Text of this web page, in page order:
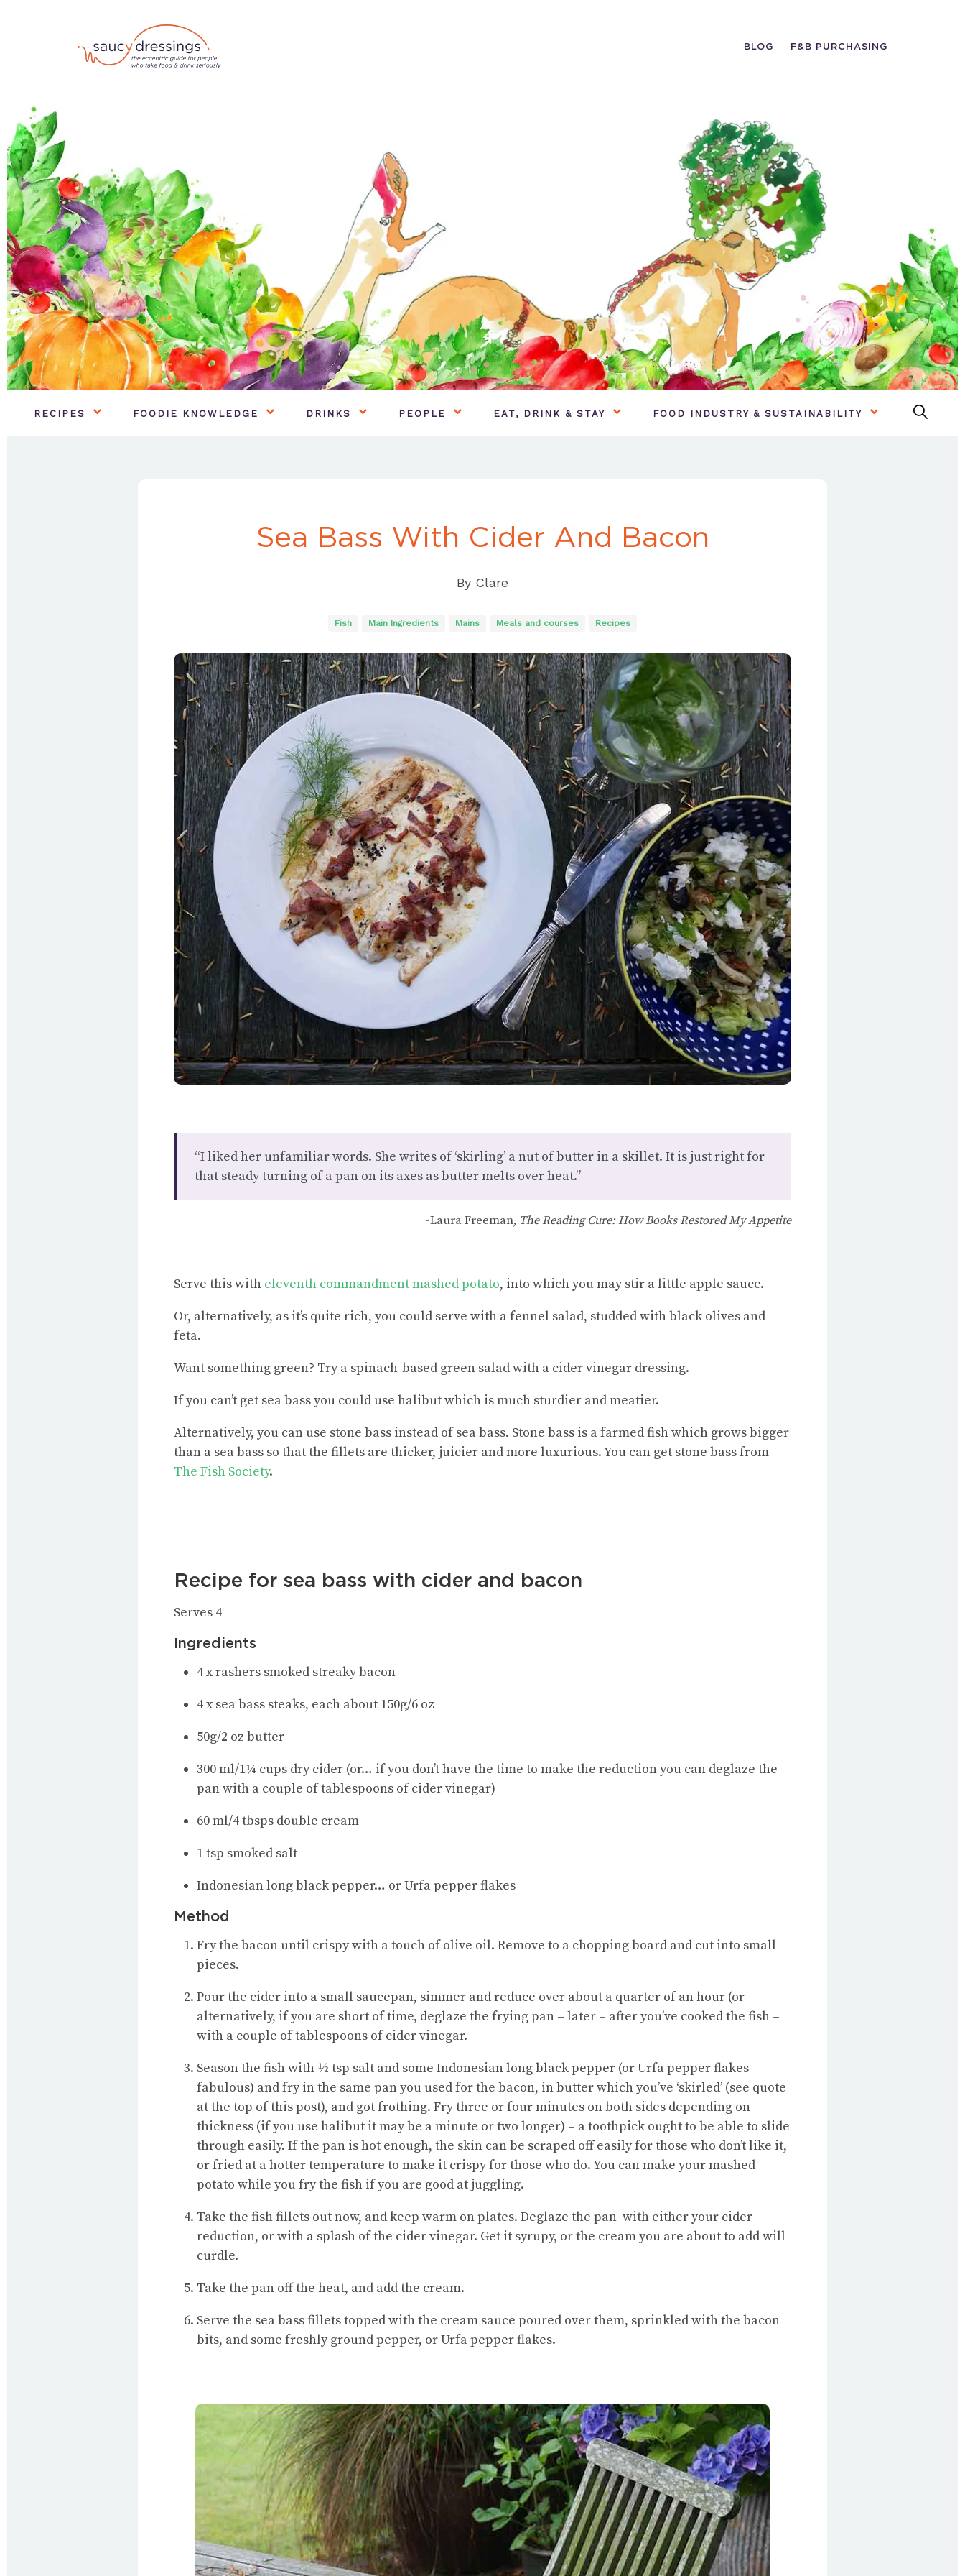
BLOG F&B PURCHASING
RECIPES FOODIE KNOWLEDGE DRINKS PEOPLE EAT, DRINK & STAY FOOD INDUSTRY & SUSTAINABILITY
Sea Bass With Cider And Bacon
By Clare
Fish Main Ingredients Mains Meals and courses Recipes
“I liked her unfamiliar words. She writes of ‘skirling’ a nut of butter in a skillet. It is just right for
that steady turning of a pan on its axes as butter melts over heat.”
-Laura Freeman, The Reading Cure: How Books Restored My Appetite
Serve this with eleventh commandment mashed potato, into which you may stir a little apple sauce.
Or, alternatively, as it’s quite rich, you could serve with a fennel salad, studded with black olives and
feta.
Want something green? Try a spinach-based green salad with a cider vinegar dressing.
If you can’t get sea bass you could use halibut which is much sturdier and meatier.
Alternatively, you can use stone bass instead of sea bass. Stone bass is a farmed fish which grows bigger
than a sea bass so that the fillets are thicker, juicier and more luxurious. You can get stone bass from
The Fish Society.
Recipe for sea bass with cider and bacon
Serves 4
Ingredients
4 x rashers smoked streaky bacon
4 x sea bass steaks, each about 150g/6 oz
50g/2 oz butter
300 ml/1¼ cups dry cider (or… if you don’t have the time to make the reduction you can deglaze the
pan with a couple of tablespoons of cider vinegar)
60 ml/4 tbsps double cream
1 tsp smoked salt
Indonesian long black pepper… or Urfa pepper flakes
Method
Fry the bacon until crispy with a touch of olive oil. Remove to a chopping board and cut into small
pieces.
Pour the cider into a small saucepan, simmer and reduce over about a quarter of an hour (or
alternatively, if you are short of time, deglaze the frying pan – later – after you’ve cooked the fish –
with a couple of tablespoons of cider vinegar.
Season the fish with ½ tsp salt and some Indonesian long black pepper (or Urfa pepper flakes –
fabulous) and fry in the same pan you used for the bacon, in butter which you’ve ‘skirled’ (see quote
at the top of this post), and got frothing. Fry three or four minutes on both sides depending on
thickness (if you use halibut it may be a minute or two longer) – a toothpick ought to be able to slide
through easily. If the pan is hot enough, the skin can be scraped off easily for those who don’t like it,
or fried at a hotter temperature to make it crispy for those who do. You can make your mashed
potato while you fry the fish if you are good at juggling.
Take the fish fillets out now, and keep warm on plates. Deglaze the pan with either your cider
reduction, or with a splash of the cider vinegar. Get it syrupy, or the cream you are about to add will
curdle.
Take the pan off the heat, and add the cream.
Serve the sea bass fillets topped with the cream sauce poured over them, sprinkled with the bacon
bits, and some freshly ground pepper, or Urfa pepper flakes.